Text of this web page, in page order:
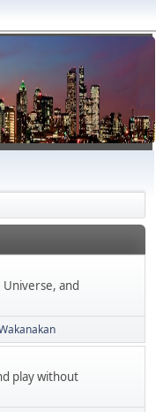
Universe, and
play without